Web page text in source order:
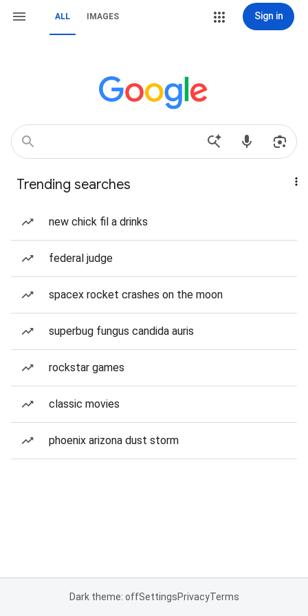
ALL IMAGES Sign in
Trending searches
new chick fil a drinks
federal judge
spacex rocket crashes on the moon
superbug fungus candida auris
rockstar games
classic movies
phoenix arizona dust storm
Dark theme: offSettingsPrivacyTerms